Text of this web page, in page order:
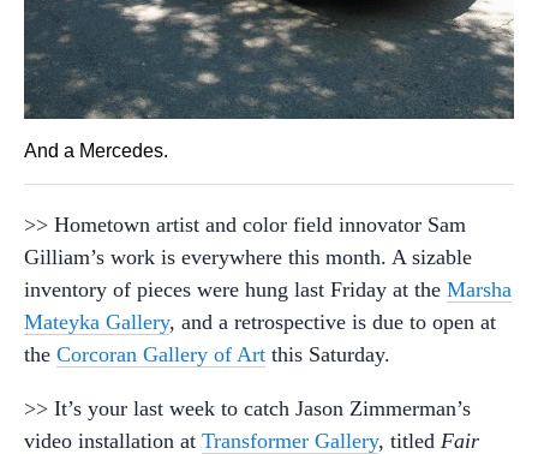
And a Mercedes.
>> Hometown artist and color field innovator Sam
Gilliam’s work is everywhere this month. A sizable
inventory of pieces were hung last Friday at the Marsha
Mateyka Gallery, and a retrospective is due to open at
the Corcoran Gallery of Art this Saturday.
>> It’s your last week to catch Jason Zimmerman’s
video installation at Transformer Gallery, titled Fair